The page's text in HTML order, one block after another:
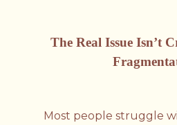
The Real Issue Isn’t
Most people struggle